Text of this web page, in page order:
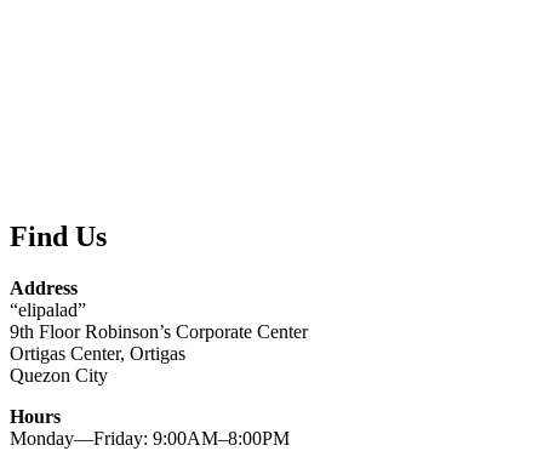
Find Us
Address
“elipalad”
9th Floor Robinson’s Corporate Center
Ortigas Center, Ortigas
Quezon City
Hours
Monday—Friday: 9:00AM–8:00PM